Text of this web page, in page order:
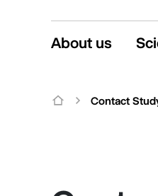
About us
Contact